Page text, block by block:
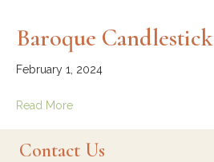
Baroque Candlestick
February 1, 2024
Read More
Contact Us